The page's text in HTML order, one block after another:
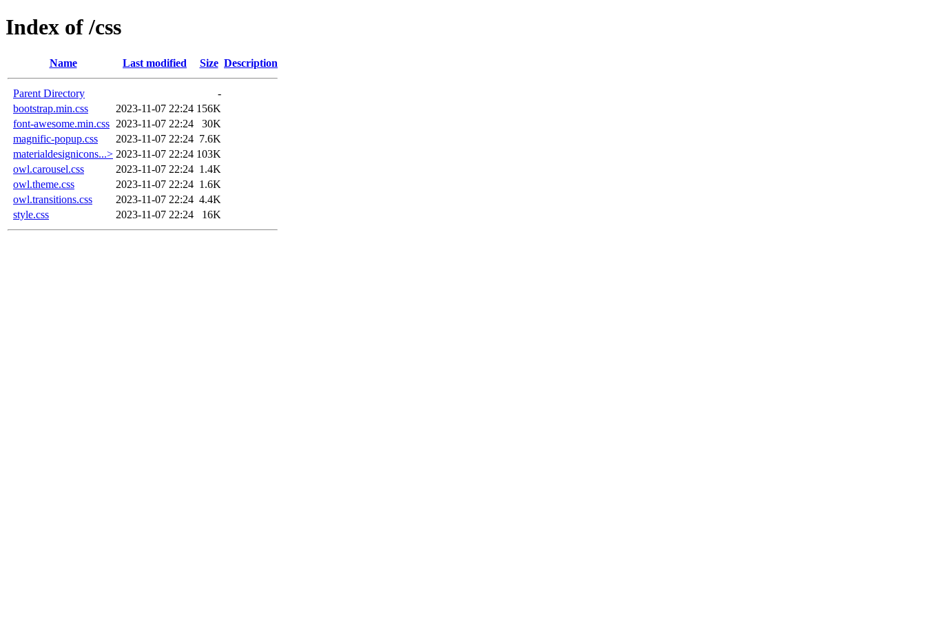
Index of /css
Name Last modified Size Description
Parent Directory
-
bootstrap.min.css
2023-11-07 22:24 156K
font-awesome.min.css 2023-11-07 22:24
30K
magnific-popup.css
2023-11-07 22:24 7.6K
materialdesignicons...> 2023-11-07 22:24 103K
owl.carousel.css
2023-11-07 22:24 1.4K
owl.theme.css
2023-11-07 22:24 1.6K
owl.transitions.css
2023-11-07 22:24 4.4K
style.css
2023-11-07 22:24 16K